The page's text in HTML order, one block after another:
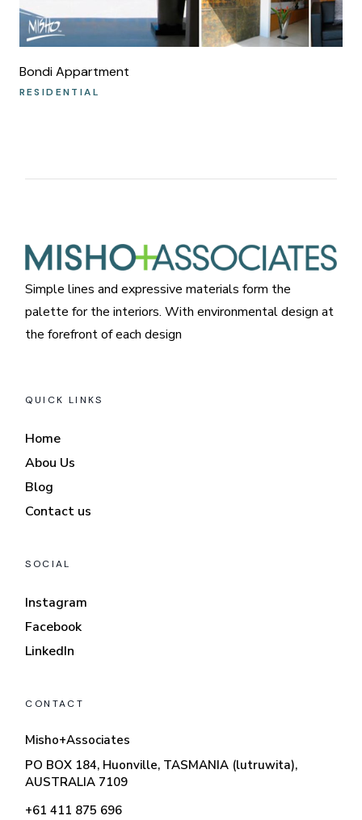
Bondi Appartment
RESIDENTIAL
Simple lines and expressive materials form the
palette for the interiors. With environmental design at
the forefront of each design
QUICK LINKS
Home
Abou Us
Blog
Contact us
SOCIAL
Instagram
Facebook
LinkedIn
CONTACT
Misho+Associates
PO BOX 184, Huonville, TASMANIA (lutruwita),
AUSTRALIA 7109
+61 411 875 696